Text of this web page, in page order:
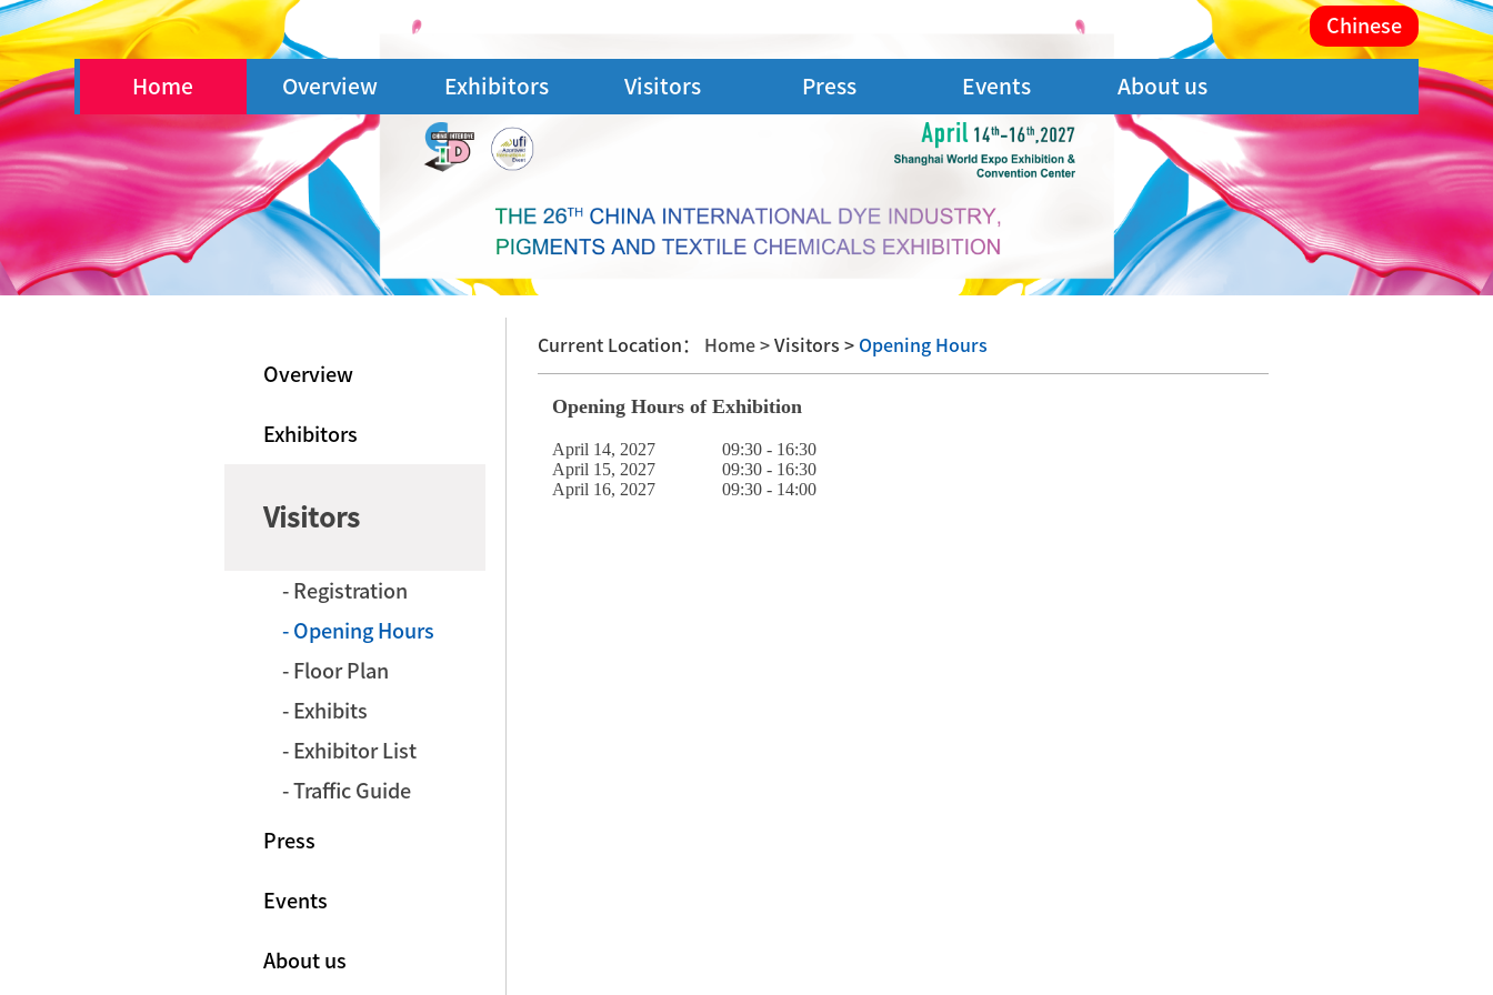
Chinese
Home Overview Exhibitors Visitors Press Events About us
Overview
Exhibitors
Visitors
- Registration
- Opening Hours
- Floor Plan
- Exhibits
- Exhibitor List
- Traffic Guide
Press
Events
About us
Current Location： Home > Visitors >Opening Hours
Opening Hours of Exhibition
April 14, 2027 09:30 - 16:30
April 15, 2027 09:30 - 16:30
April 16, 2027 09:30 - 14:00